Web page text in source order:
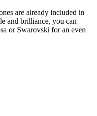
are already included in
and brilliance, you can
or Swarovski for an even